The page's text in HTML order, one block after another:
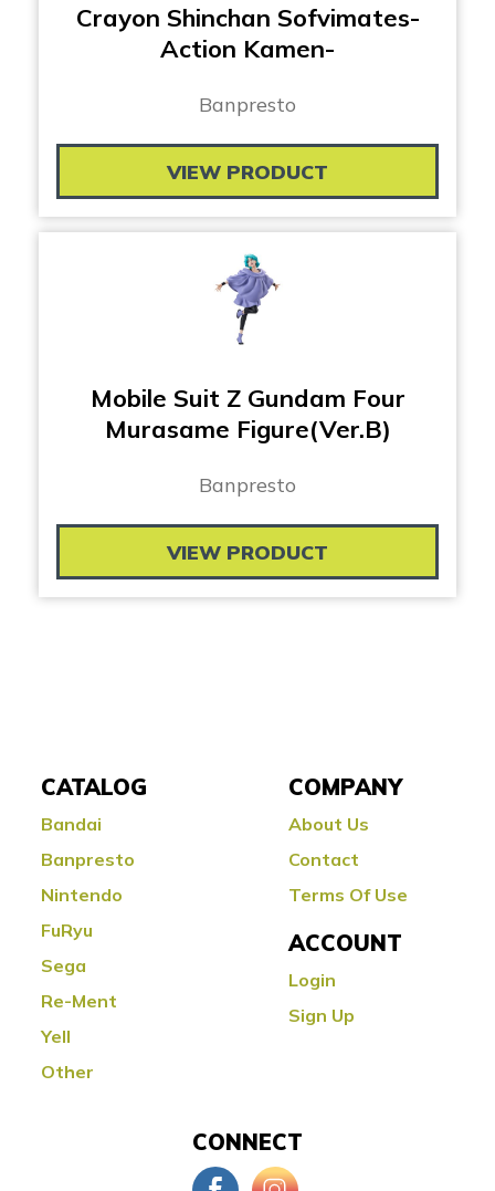
Crayon Shinchan Sofvimates-
Action Kamen-
Banpresto
VIEW PRODUCT
Mobile Suit Z Gundam Four
Murasame Figure(Ver.B)
Banpresto
VIEW PRODUCT
CATALOG
Bandai
Banpresto
Nintendo
FuRyu
Sega
Re-Ment
Yell
Other
COMPANY
About Us
Contact
Terms Of Use
ACCOUNT
Login
Sign Up
CONNECT